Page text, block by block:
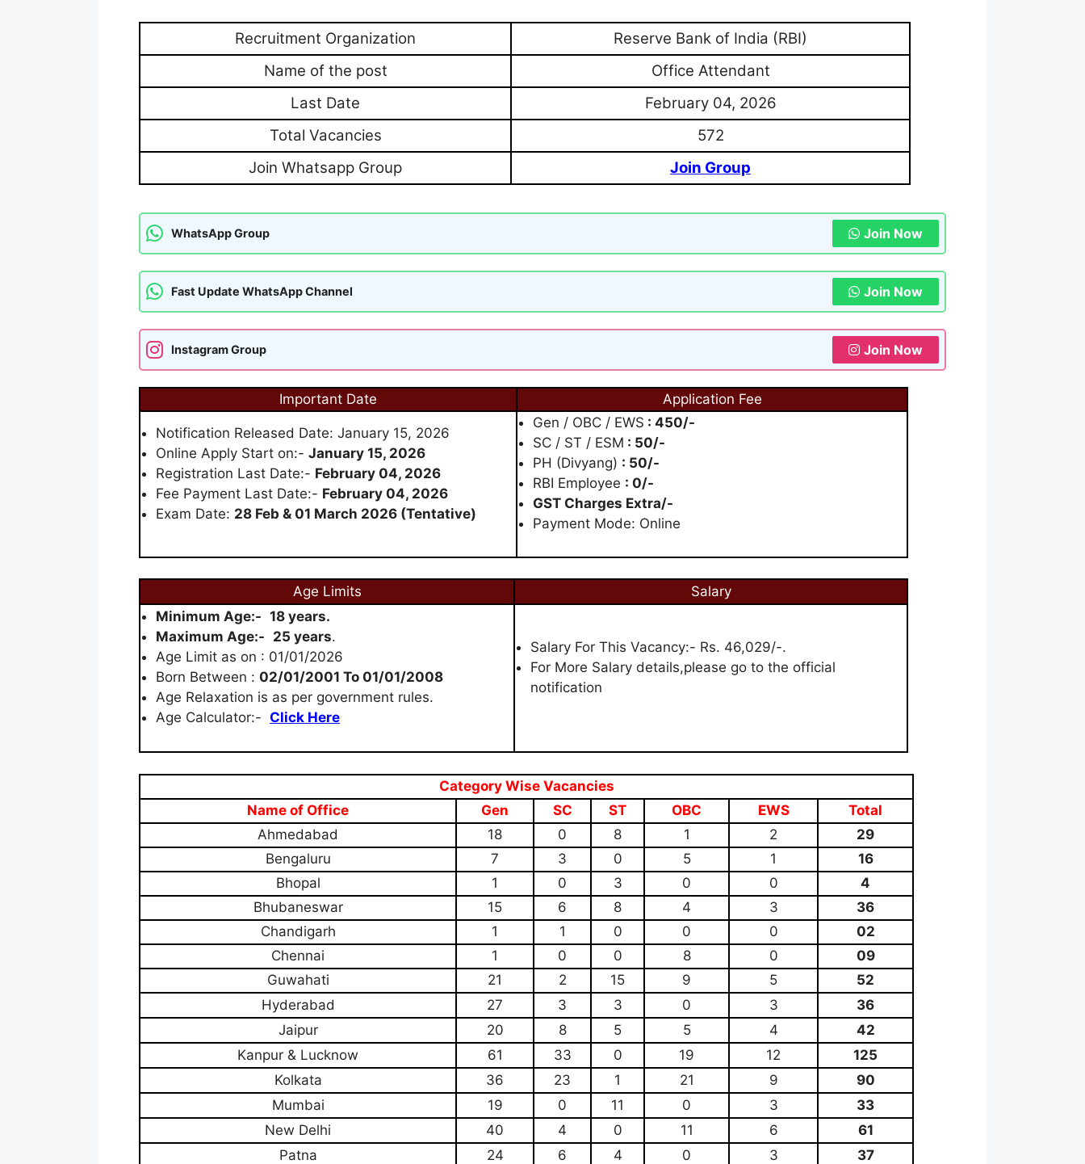
Recruitment Organization
Reserve Bank of India (RBI)
Name of the post
Office Attendant
Last Date
February 04, 2026
Total Vacancies
572
Join Whatsapp Group
Join Group
WhatsApp Group Join Now
Fast Update WhatsApp Channel Join Now
Instagram Group Join Now
Important Date Application Fee
Notification Released Date: January 15, 2026
Online Apply Start on:- January 15, 2026
Registration Last Date:- February 04, 2026
Fee Payment Last Date:- February 04, 2026
Exam Date: 28 Feb & 01 March 2026 (Tentative)
Gen / OBC / EWS : 450/-
SC / ST / ESM : 50/-
PH (Divyang) : 50/-
RBI Employee : 0/-
GST Charges Extra/-
Payment Mode: Online
Age Limits
Salary
Minimum Age:- 18 years.
Maximum Age:- 25 years.
Age Limit as on : 01/01/2026
Born Between : 02/01/2001 To 01/01/2008
Age Relaxation is as per government rules.
Age Calculator:- Click Here
Salary For This Vacancy:- Rs. 46,029/-.
For More Salary details,please go to the official
notification
Category Wise Vacancies
Name of Office
Gen SC ST OBC EWS
Total
Ahmedabad
18 0 8 1 2
29
Bengaluru
7 3 0 5 1
16
Bhopal
1 0 3 0 0
4
Bhubaneswar
15 6 8 4 3
36
Chandigarh
1 1 0 0 0
02
Chennai
1 0 0 8 0
09
Guwahati
21 2 15 9 5
52
Hyderabad
27 3 3 0 3
36
Jaipur
20 8 5 5 4
42
Kanpur & Lucknow
61 33 0 19 12
125
Kolkata
36 23 1 21 9
90
Mumbai
19 0 11 0 3
33
New Delhi
40 4 0 11 6
61
Patna
24 6 4 0 3
37